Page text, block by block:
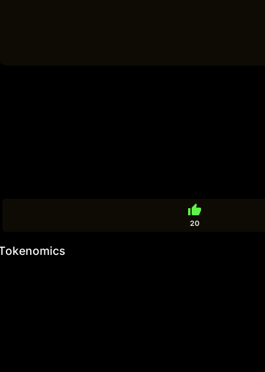
thumb_up
20